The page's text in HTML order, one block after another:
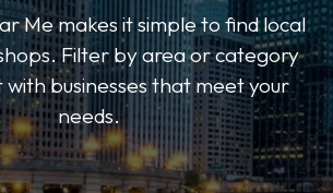
Me makes it simple to find local
Filter by area or category
businesses that meet your
needs.